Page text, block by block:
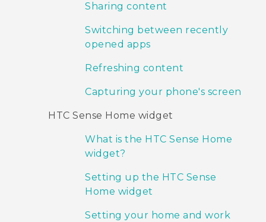
Sharing content
Switching between recently
opened apps
Refreshing content
Capturing your phone's screen
HTC Sense Home widget
What is the HTC Sense Home
widget?
Setting up the HTC Sense
Home widget
Setting your home and work